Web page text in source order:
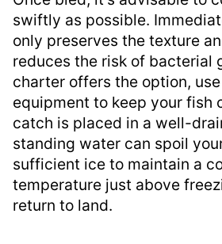
swiftly as possible.
only preserves the texture
reduces the risk of bacterial
charter offers the option,
equipment to keep your fish
catch is placed in a well-
standing water can spoil
sufficient ice to maintain a
temperature just above
return to land.